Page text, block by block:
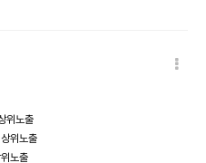
위노출
위노출
노출